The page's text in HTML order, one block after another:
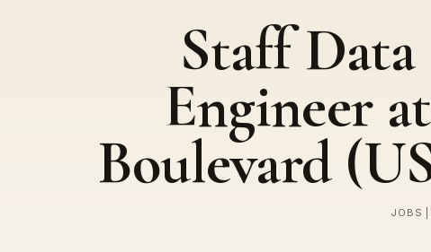
Staff Data
Engineer at
Boulevard
JOBS |